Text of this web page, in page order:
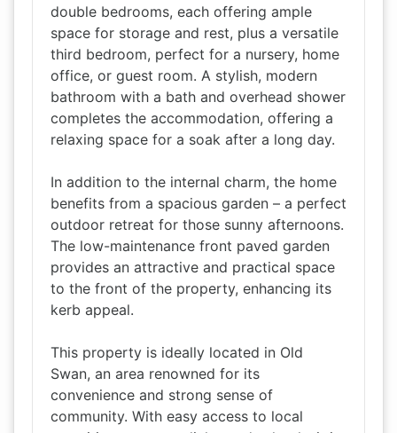
double bedrooms, each offering ample
space for storage and rest, plus a versatile
third bedroom, perfect for a nursery, home
office, or guest room. A stylish, modern
bathroom with a bath and overhead shower
completes the accommodation, offering a
relaxing space for a soak after a long day.
In addition to the internal charm, the home
benefits from a spacious garden – a perfect
outdoor retreat for those sunny afternoons.
The low-maintenance front paved garden
provides an attractive and practical space
to the front of the property, enhancing its
kerb appeal.
This property is ideally located in Old
Swan, an area renowned for its
convenience and strong sense of
community. With easy access to local